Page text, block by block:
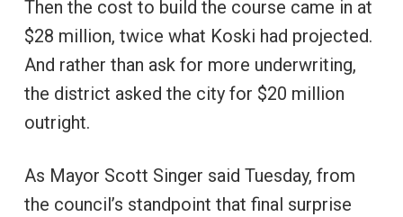
Then the cost to build the course came in at
$28 million, twice what Koski had projected.
And rather than ask for more underwriting,
the district asked the city for $20 million
outright.
As Mayor Scott Singer said Tuesday, from
the council’s standpoint that final surprise